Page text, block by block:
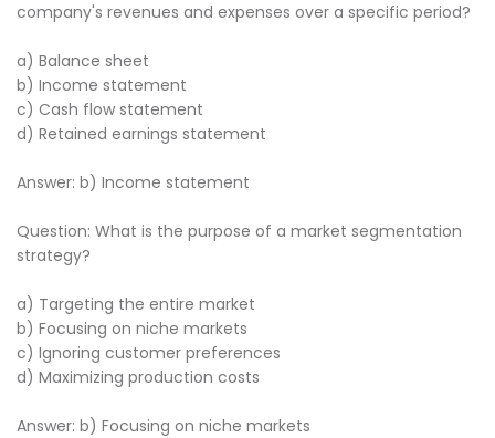
company's revenues and expenses over a specific period?
a) Balance sheet
b) Income statement
c) Cash flow statement
d) Retained earnings statement
Answer: b) Income statement
Question: What is the purpose of a market segmentation
strategy?
a) Targeting the entire market
b) Focusing on niche markets
c) Ignoring customer preferences
d) Maximizing production costs
Answer: b) Focusing on niche markets